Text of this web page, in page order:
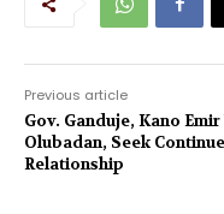
Previous article
Gov. Ganduje, Kano
Olubadan, Seek
Relationship